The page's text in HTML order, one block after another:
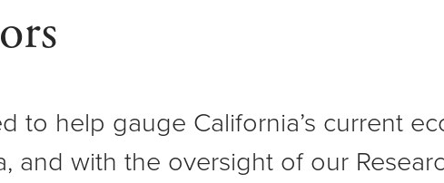
to help gauge California’s current
and with the oversight of our